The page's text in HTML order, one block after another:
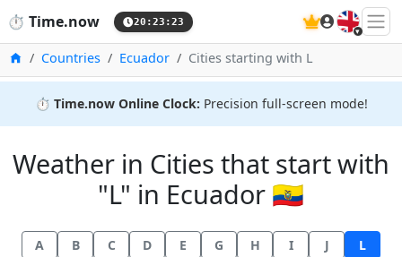
⏱️ Time.now 20:23:23 🇬🇧
HomeCountries Ecuador Cities starting with L
⏱️ Time.now Online Clock: Precision full-screen mode!
Weather in Cities that start with
"L" in Ecuador 🇪🇨
A B C D E G H I J
L